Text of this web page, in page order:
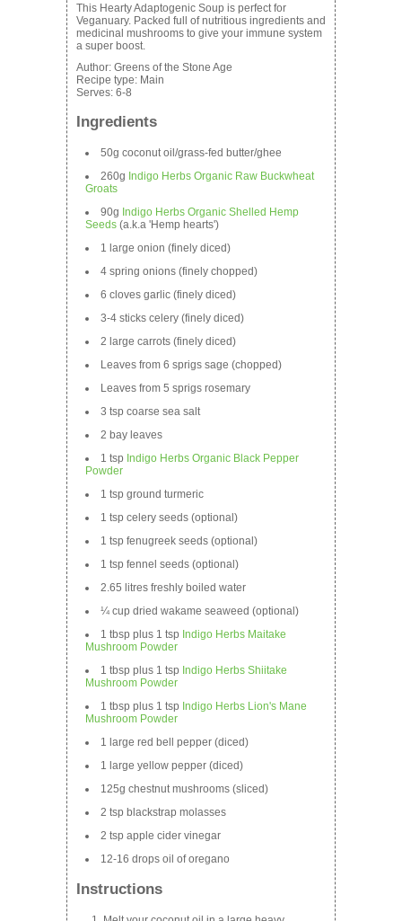
This Hearty Adaptogenic Soup is perfect for
Veganuary. Packed full of nutritious ingredients and
medicinal mushrooms to give your immune system
a super boost.
Author: Greens of the Stone Age
Recipe type: Main
Serves: 6-8
Ingredients
50g coconut oil/grass-fed butter/ghee
260g Indigo Herbs Organic Raw Buckwheat
Groats
90g Indigo Herbs Organic Shelled Hemp
Seeds (a.k.a 'Hemp hearts')
1 large onion (finely diced)
4 spring onions (finely chopped)
6 cloves garlic (finely diced)
3-4 sticks celery (finely diced)
2 large carrots (finely diced)
Leaves from 6 sprigs sage (chopped)
Leaves from 5 sprigs rosemary
3 tsp coarse sea salt
2 bay leaves
1 tsp Indigo Herbs Organic Black Pepper
Powder
1 tsp ground turmeric
1 tsp celery seeds (optional)
1 tsp fenugreek seeds (optional)
1 tsp fennel seeds (optional)
2.65 litres freshly boiled water
¼ cup dried wakame seaweed (optional)
1 tbsp plus 1 tsp Indigo Herbs Maitake
Mushroom Powder
1 tbsp plus 1 tsp Indigo Herbs Shiitake
Mushroom Powder
1 tbsp plus 1 tsp Indigo Herbs Lion's Mane
Mushroom Powder
1 large red bell pepper (diced)
1 large yellow pepper (diced)
125g chestnut mushrooms (sliced)
2 tsp blackstrap molasses
2 tsp apple cider vinegar
12-16 drops oil of oregano
Instructions